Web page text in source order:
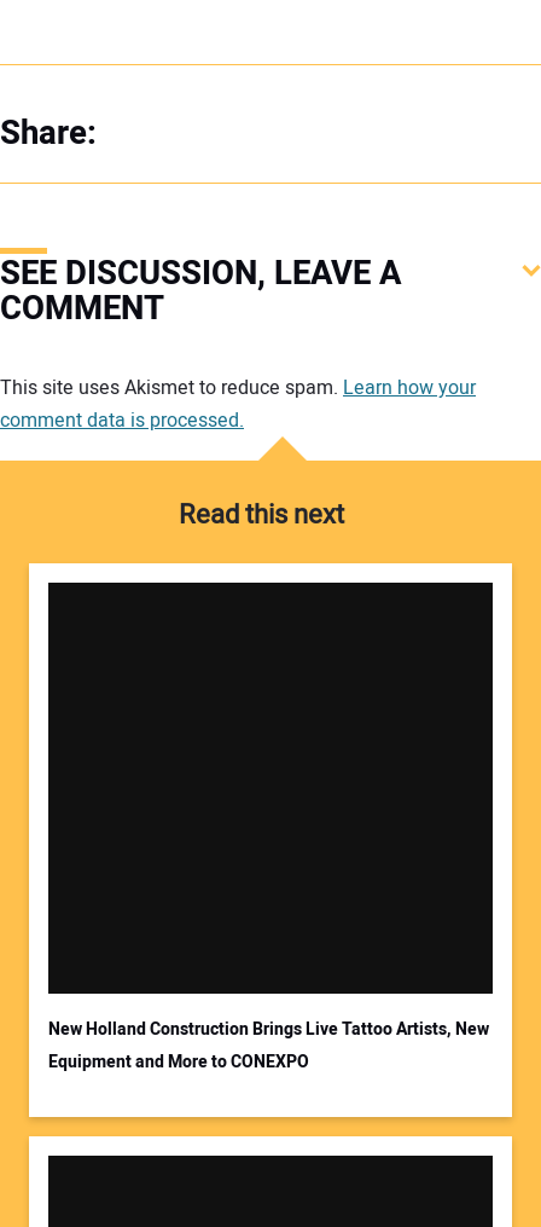
Share:
SEE DISCUSSION, LEAVE A
COMMENT
Your Website Address:
This site uses Akismet to reduce spam. Learn how your
comment data is processed.
Read this next
New Holland Construction Brings Live Tattoo Artists, New
Equipment and More to CONEXPO